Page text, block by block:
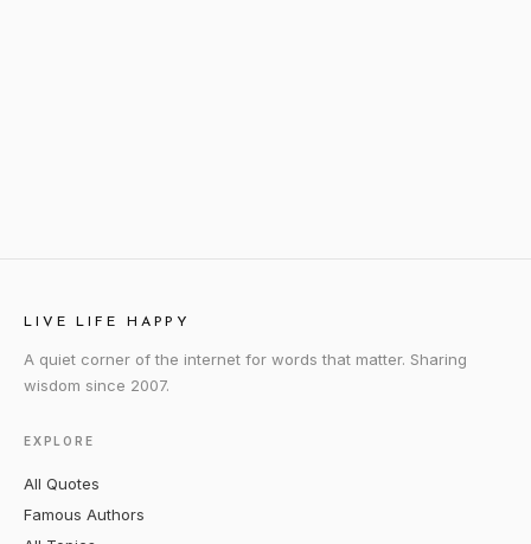
LIVE LIFE HAPPY
A quiet corner of the internet for words that matter. Sharing
wisdom since 2007.
EXPLORE
All Quotes
Famous Authors